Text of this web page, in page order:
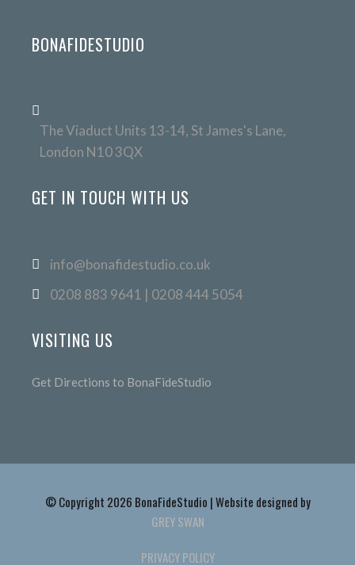
BONAFIDESTUDIO
The Viaduct Units 13-14, St James's Lane,
London N10 3QX
GET IN TOUCH WITH US
info@bonafidestudio.co.uk
0208 883 9641 | 0208 444 5054
VISITING US
Get Directions to BonaFideStudio
© Copyright 2026 BonaFideStudio | Website designed by
GREY SWAN
PRIVACY POLICY